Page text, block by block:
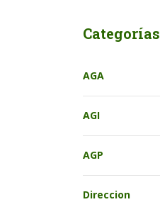
Categorías
AGA
AGI
AGP
Direccion